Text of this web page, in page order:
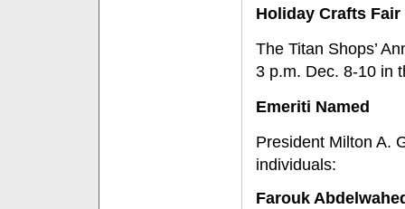
Holiday Crafts Fair
The Titan Shops’
3 p.m. Dec. 8-10 in
Emeriti Named
President Milton A.
individuals:
Farouk